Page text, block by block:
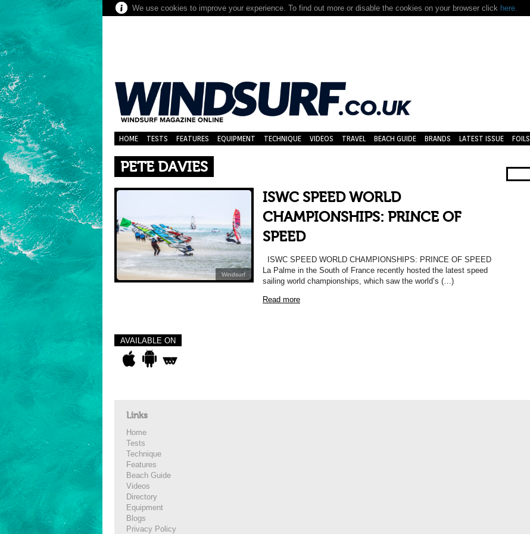
We use cookies to improve your experience. To find out more or disable the cookies on your browser click here.
HOME TESTS FEATURES EQUIPMENT TECHNIQUE VIDEOS TRAVEL BEACH GUIDE BRANDS LATEST ISSUE FOILS
PETE DAVIES
Windsurf
ISWC SPEED WORLD
CHAMPIONSHIPS: PRINCE OF
SPEED
ISWC SPEED WORLD CHAMPIONSHIPS: PRINCE OF SPEED
La Palme in the South of France recently hosted the latest speed
sailing world championships, which saw the world’s (…)
Read more
AVAILABLE ON
Links
Home
Tests
Technique
Features
Beach Guide
Videos
Directory
Equipment
Blogs
Privacy Policy